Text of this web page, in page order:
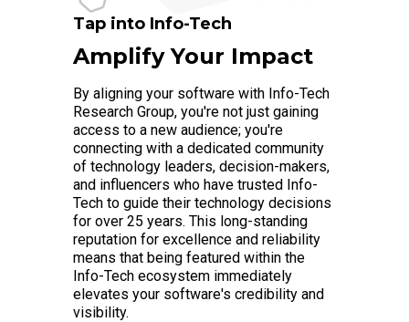
Tap into Info-Tech
Amplify Your Impact
By aligning your software with Info-Tech
Research Group, you're not just gaining
access to a new audience; you're
connecting with a dedicated community
of technology leaders, decision-makers,
and influencers who have trusted Info-
Tech to guide their technology decisions
for over 25 years. This long-standing
reputation for excellence and reliability
means that being featured within the
Info-Tech ecosystem immediately
elevates your software's credibility and
visibility.